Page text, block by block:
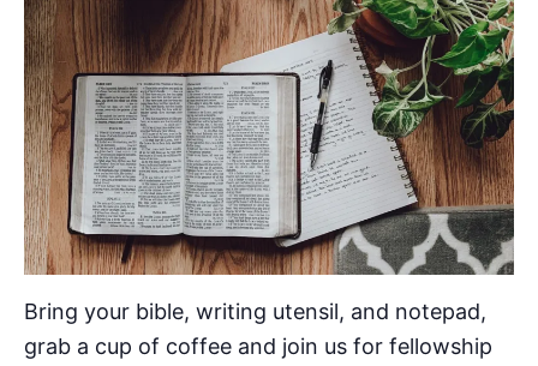
Bring your bible, writing utensil, and notepad,
grab a cup of coffee and join us for fellowship